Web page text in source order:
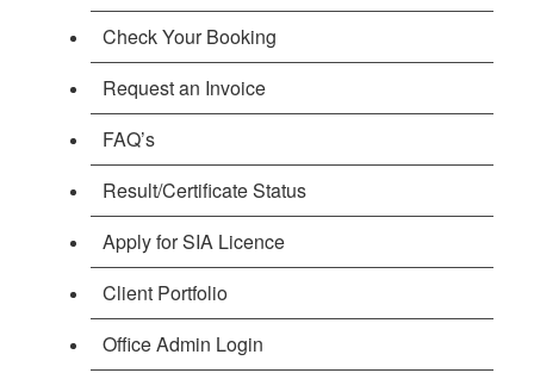
Check Your Booking
Request an Invoice
FAQ’s
Result/Certificate Status
Apply for SIA Licence
Client Portfolio
Office Admin Login